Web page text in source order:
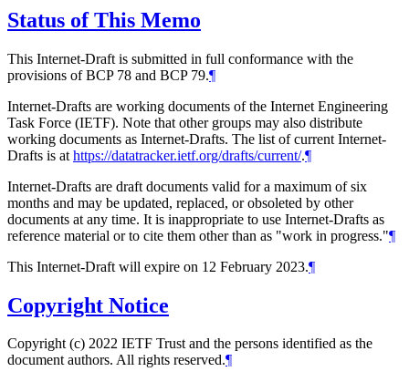
Status of This Memo
This Internet-Draft is submitted in full conformance with the
provisions of BCP 78 and BCP 79.¶
Internet-Drafts are working documents of the Internet Engineering
Task Force (IETF). Note that other groups may also distribute
working documents as Internet-Drafts. The list of current Internet-
Drafts is at https://datatracker.ietf.org/drafts/current/.¶
Internet-Drafts are draft documents valid for a maximum of six
months and may be updated, replaced, or obsoleted by other
documents at any time. It is inappropriate to use Internet-Drafts as
reference material or to cite them other than as "work in progress."¶
This Internet-Draft will expire on 12 February 2023.¶
Copyright Notice
Copyright (c) 2022 IETF Trust and the persons identified as the
document authors. All rights reserved.¶